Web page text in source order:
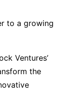
to a growing
Ventures’
the